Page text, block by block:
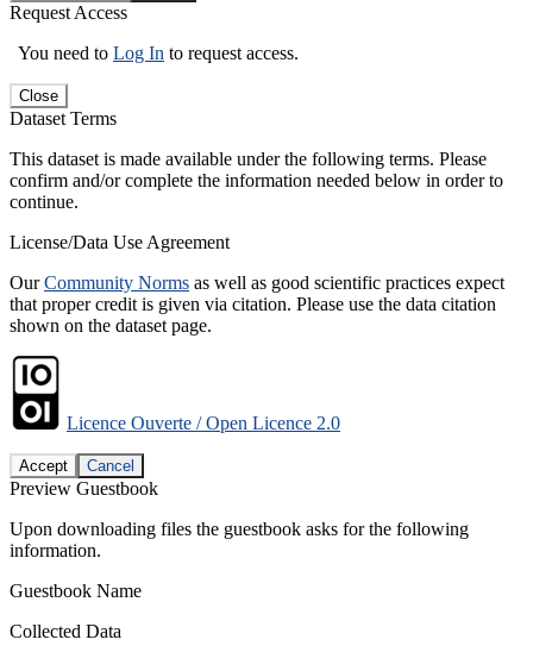
Request Access
You need to Log In to request access.
Close
Dataset Terms
This dataset is made available under the following terms. Please
confirm and/or complete the information needed below in order to
continue.
License/Data Use Agreement
OurCommunity Norms as well as good scientific practices expect
that proper credit is given via citation. Please use the data citation
shown on the dataset page.
Licence Ouverte / Open Licence 2.0
Accept Cancel
Preview Guestbook
Upon downloading files the guestbook asks for the following
information.
Guestbook Name
Collected Data